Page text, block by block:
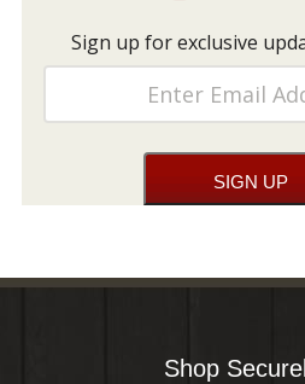
Sign up for exclusive
Shop